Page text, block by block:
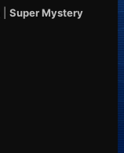
Super Mystery